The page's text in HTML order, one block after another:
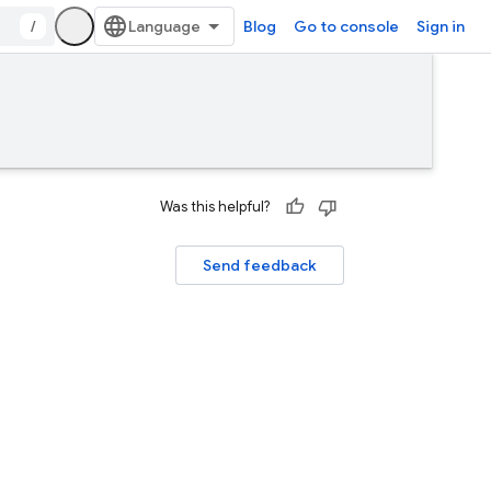
/ Blog Go to console Sign in
Was this helpful?
Send feedback